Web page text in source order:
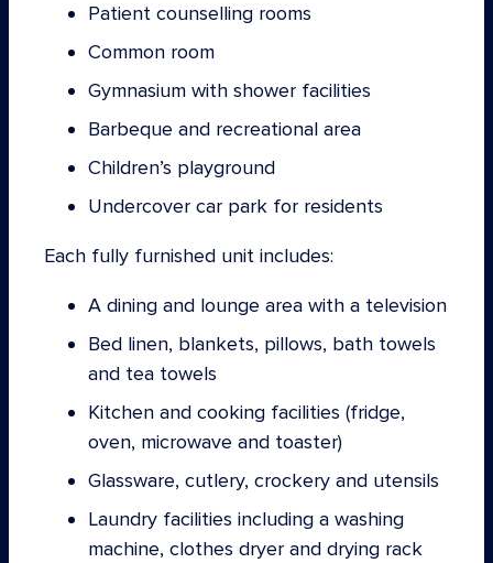
Patient counselling rooms
Common room
Gymnasium with shower facilities
Barbeque and recreational area
Children’s playground
Undercover car park for residents
Each fully furnished unit includes:
A dining and lounge area with a television
Bed linen, blankets, pillows, bath towels
and tea towels
Kitchen and cooking facilities (fridge,
oven, microwave and toaster)
Glassware, cutlery, crockery and utensils
Laundry facilities including a washing
machine, clothes dryer and drying rack